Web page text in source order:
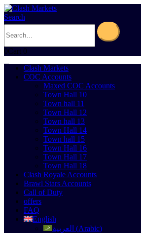
Search
0Cart 0
Clash Markets
COC Accounts
Maxed COC Accounts
Town Hall 10
Town hall 11
Town Hall 12
Town hall 13
Town Hall 14
Town hall 15
Town Hall 16
Town Hall 17
Town Hall 18
Clash Royale Accounts
Brawl Stars Accounts
Call of Duty
offers
FAQ
English
العربية (Arabic)